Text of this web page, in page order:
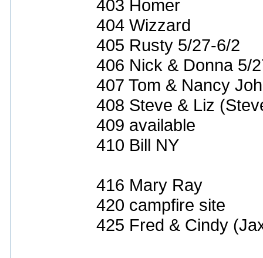
403 Homer
404 Wizzard
405 Rusty 5/27-6/2
406 Nick & Donna 5/
407 Tom & Nancy
408 Steve & Liz
409 available
410 Bill NY
416 Mary Ray
420 campfire site
425 Fred & Cindy